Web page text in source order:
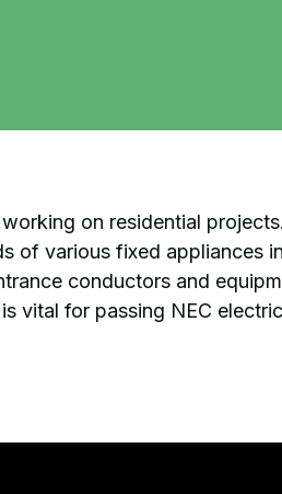
on residential
of various fixed appliances
conductors and
vital for passing NEC